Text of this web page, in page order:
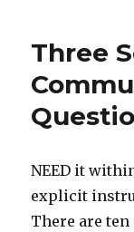
Three
NEED it
explicit
There are